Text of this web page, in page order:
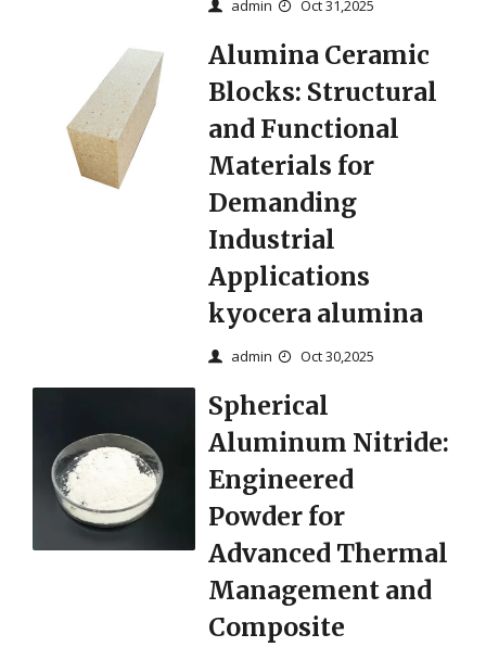
admin Oct 31,2025
Alumina Ceramic
Blocks: Structural
and Functional
Materials for
Demanding
Industrial
Applications
kyocera alumina
admin Oct 30,2025
Spherical
Aluminum Nitride:
Engineered
Powder for
Advanced Thermal
Management and
Composite